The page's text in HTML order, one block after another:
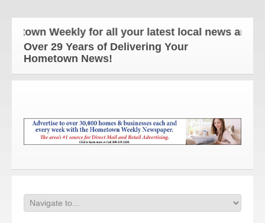
Weekly for all your latest local news and
Over 29 Years of Delivering Your
Hometown News!